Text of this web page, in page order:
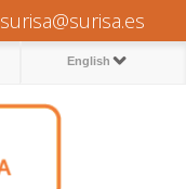
surisa@surisa.es
English